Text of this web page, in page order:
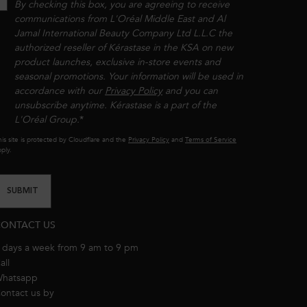
By checking this box, you are agreeing to receive
communications from L'Oréal Middle East and Al
Jamal International Beauty Company Ltd L.L.C the
authorized reseller of Kérastase in the KSA on new
product launches, exclusive in-store events and
seasonal promotions. Your information will be used in
accordance with our Privacy Policyand you can
unsubscribe anytime. Kérastase is a part of the
L'Oréal Group.​​*
site is protected by Cloudflare and the Privacy Policy and Terms of Service
SUBMIT
US
days a week from 9 am to 9 pm
us by